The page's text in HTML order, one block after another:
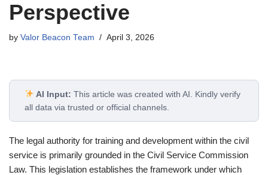
Perspective
by Valor Beacon Team April 3, 2026
AI Input: This article was created with AI. Kindly verify
all data via trusted or official channels.
The legal authority for training and development within the civil
service is primarily grounded in the Civil Service Commission
Law. This legislation establishes the framework under which